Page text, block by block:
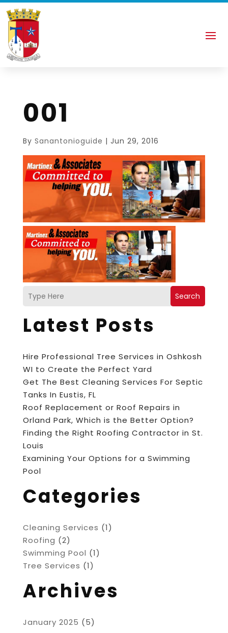
001
By Sanantonioguide | Jun 29, 2016
Search
Latest Posts
Hire Professional Tree Services in Oshkosh
WI to Create the Perfect Yard
Get The Best Cleaning Services For Septic
Tanks In Eustis, FL
Roof Replacement or Roof Repairs in
Orland Park, Which is the Better Option?
Finding the Right Roofing Contractor in St.
Louis
Examining Your Options for a Swimming
Pool
Categories
Cleaning Services (1)
Roofing (2)
Swimming Pool (1)
Tree Services (1)
Archives
January 2025 (5)